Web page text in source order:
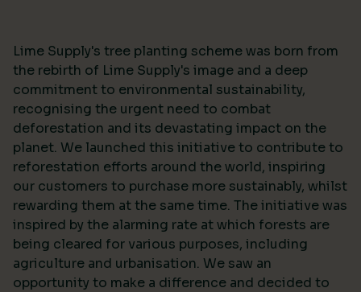
Lime Supply's tree planting scheme was born from
the rebirth of Lime Supply's image and a deep
commitment to environmental sustainability,
recognising the urgent need to combat
deforestation and its devastating impact on the
planet. We launched this initiative to contribute to
reforestation efforts around the world, inspiring
our customers to purchase more sustainably, whilst
rewarding them at the same time. The initiative was
inspired by the alarming rate at which forests are
being cleared for various purposes, including
agriculture and urbanisation. We saw an
opportunity to make a difference and decided to